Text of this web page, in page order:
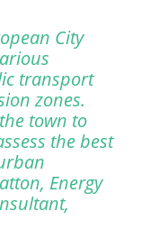
City
transport
zones.
town to
the best
Energy